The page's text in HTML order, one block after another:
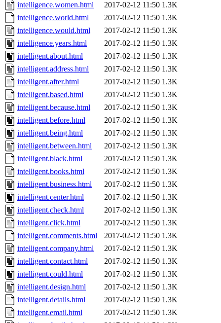
intelligence.women.html
2017-02-12 11:50 1.3K
intelligence.world.html
2017-02-12 11:50 1.3K
intelligence.would.html
2017-02-12 11:50 1.3K
intelligence.years.html
2017-02-12 11:50 1.3K
intelligent.about.html
2017-02-12 11:50 1.3K
intelligent.address.html
2017-02-12 11:50 1.3K
intelligent.after.html
2017-02-12 11:50 1.3K
intelligent.based.html
2017-02-12 11:50 1.3K
intelligent.because.html
2017-02-12 11:50 1.3K
intelligent.before.html
2017-02-12 11:50 1.3K
intelligent.being.html
2017-02-12 11:50 1.3K
intelligent.between.html
2017-02-12 11:50 1.3K
intelligent.black.html
2017-02-12 11:50 1.3K
intelligent.books.html
2017-02-12 11:50 1.3K
intelligent.business.html
2017-02-12 11:50 1.3K
intelligent.center.html
2017-02-12 11:50 1.3K
intelligent.check.html
2017-02-12 11:50 1.3K
intelligent.click.html
2017-02-12 11:50 1.3K
intelligent.comments.html
2017-02-12 11:50 1.3K
intelligent.company.html
2017-02-12 11:50 1.3K
intelligent.contact.html
2017-02-12 11:50 1.3K
intelligent.could.html
2017-02-12 11:50 1.3K
intelligent.design.html
2017-02-12 11:50 1.3K
intelligent.details.html
2017-02-12 11:50 1.3K
intelligent.email.html
2017-02-12 11:50 1.3K